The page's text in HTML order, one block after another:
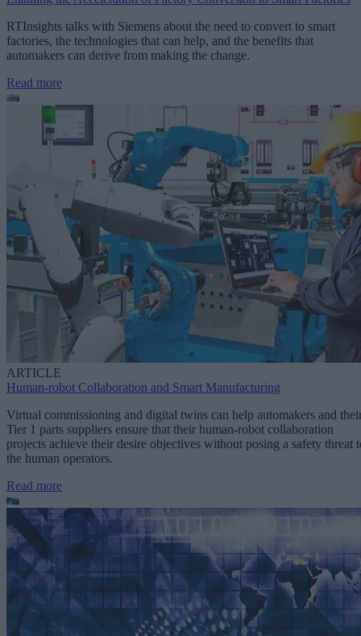
RTInsights talks with Siemens about the need to convert to smart
factories, the technologies that can help, and the benefits that
automakers can derive from making the change.
Read more
ARTICLE
Human-robot Collaboration and Smart Manufacturing
Virtual commissioning and digital twins can help automakers and
Tier 1 parts suppliers ensure that their human-robot collaboration
projects achieve their desire objectives without posing a safety threat
the human operators.
Read more